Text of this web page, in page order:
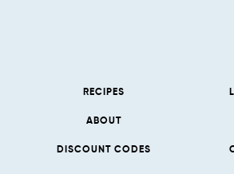
RECIPES
ABOUT
DISCOUNT CODES